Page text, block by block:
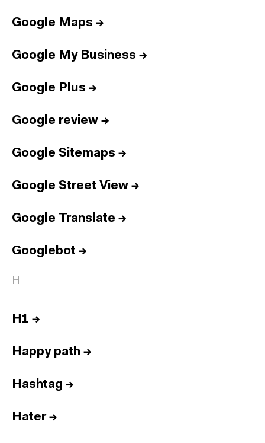
Google Maps →
Google My Business →
Google Plus →
Google review →
Google Sitemaps →
Google Street View →
Google Translate →
Googlebot →
H
H1 →
Happy path →
Hashtag →
Hater→